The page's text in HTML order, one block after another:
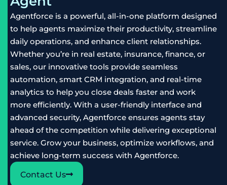
Agentforce is a powerful, all-in-one platform designed
to help agents maximize their productivity, streamline
daily operations, and enhance client relationships.
Whether you’re in real estate, insurance, finance, or
sales, our innovative tools provide seamless
automation, smart CRM integration, and real-time
analytics to help you close deals faster and work
more efficiently. With a user-friendly interface and
advanced security, Agentforce ensures agents stay
ahead of the competition while delivering exceptional
service. Grow your business, optimize workflows, and
achieve long-term success with Agentforce.
Contact Us